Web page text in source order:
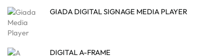
GIADA DIGITAL SIGNAGE MEDIA PLAYER
DIGITAL A-FRAME